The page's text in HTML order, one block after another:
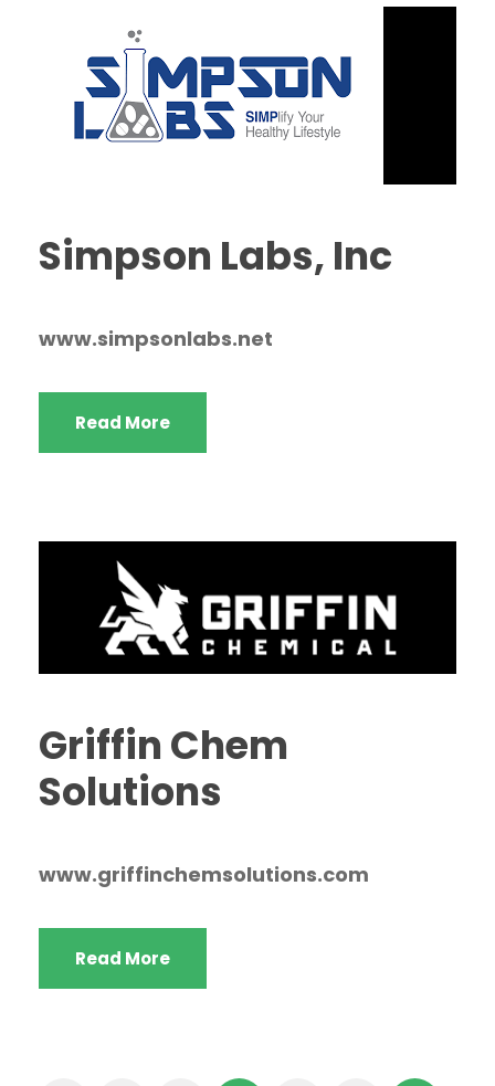
Simpson Labs, Inc
www.simpsonlabs.net
Read More
Griffin Chem
Solutions
www.griffinchemsolutions.com
Read More